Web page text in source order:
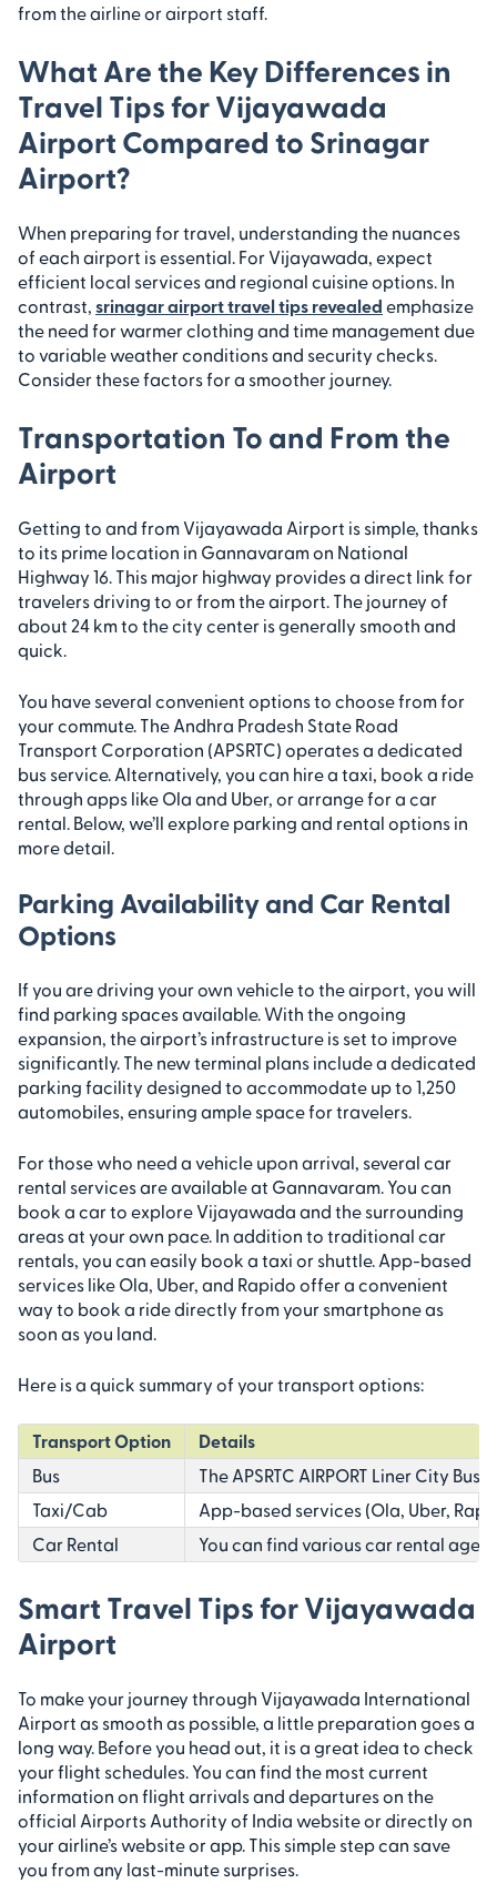
from the airline or airport staff.
What Are the Key Differences in
Travel Tips for Vijayawada
Airport Compared to Srinagar
Airport?
When preparing for travel, understanding the nuances
of each airport is essential. For Vijayawada, expect
efficient local services and regional cuisine options. In
contrast, srinagar airport travel tips revealed emphasize
the need for warmer clothing and time management due
to variable weather conditions and security checks.
Consider these factors for a smoother journey.
Transportation To and From the
Airport
Getting to and from Vijayawada Airport is simple, thanks
to its prime location in Gannavaram on National
Highway 16. This major highway provides a direct link for
travelers driving to or from the airport. The journey of
about 24 km to the city center is generally smooth and
quick.
You have several convenient options to choose from for
your commute. The Andhra Pradesh State Road
Transport Corporation (APSRTC) operates a dedicated
bus service. Alternatively, you can hire a taxi, book a ride
through apps like Ola and Uber, or arrange for a car
rental. Below, we’ll explore parking and rental options in
more detail.
Parking Availability and Car Rental
Options
If you are driving your own vehicle to the airport, you will
find parking spaces available. With the ongoing
expansion, the airport’s infrastructure is set to improve
significantly. The new terminal plans include a dedicated
parking facility designed to accommodate up to 1,250
automobiles, ensuring ample space for travelers.
For those who need a vehicle upon arrival, several car
rental services are available at Gannavaram. You can
book a car to explore Vijayawada and the surrounding
areas at your own pace. In addition to traditional car
rentals, you can easily book a taxi or shuttle. App-based
services like Ola, Uber, and Rapido offer a convenient
way to book a ride directly from your smartphone as
soon as you land.
Here is a quick summary of your transport options:
Transport Option
Details
Bus
The APSRTC AIRPORT Liner City
Taxi/Cab
App-based services (Ola, Uber,
Car Rental
You can find various car rental
Smart Travel Tips for Vijayawada
Airport
To make your journey through Vijayawada International
Airport as smooth as possible, a little preparation goes a
long way. Before you head out, it is a great idea to check
your flight schedules. You can find the most current
information on flight arrivals and departures on the
official Airports Authority of India website or directly on
your airline’s website or app. This simple step can save
you from any last-minute surprises.